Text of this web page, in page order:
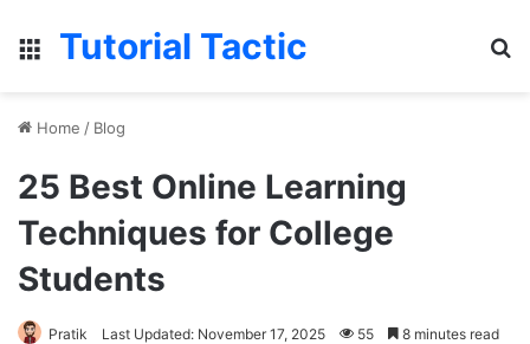
Menu
Tutorial Tactic
Home / Blog
25 Best Online Learning
Techniques for College
Students
Pratik Last Updated: November 17, 2025 55 8 minutes read